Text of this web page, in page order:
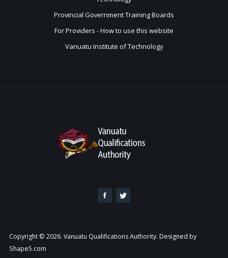
Provincial Government Training Boards
For Providers - How to use this website
Vanuatu Institute of Technology
Copyright © 2026. Vanuatu Qualifications Authority. Designed by
Shape5.com